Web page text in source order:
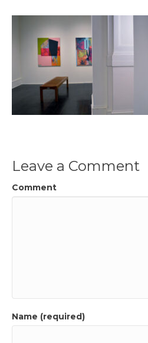
Leave a Comment
Comment
Name (required)